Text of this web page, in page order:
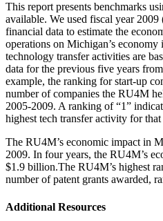
This report presents benchmarks
available. We used fiscal year
financial data to estimate the
operations on Michigan’s
technology transfer activities are
data for the previous five years
example, the ranking for start-up
number of companies the RU4M
2005-2009. A ranking of “1”
highest tech transfer activity for
The RU4M’s economic impact in
2009. In four years, the RU4M’s
$1.9 billion.The RU4M’s highest
number of patent grants awarded,
Additional Resources